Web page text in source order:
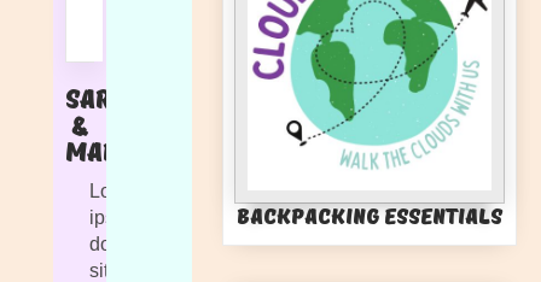
Sarah
&
Marlie
Lorem
ipsum
dolor
sit
Backpacking Essentials